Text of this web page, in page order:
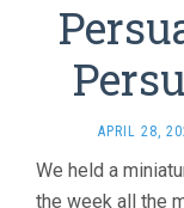
APRIL 28,
We held a
the week all the